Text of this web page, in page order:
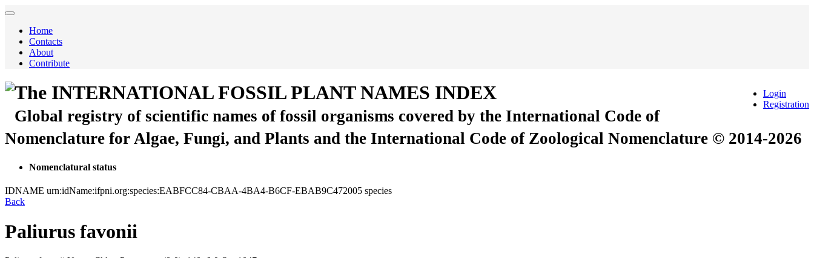
Home
Contacts
About
Contribute
Login
Registration
The INTERNATIONAL FOSSIL PLANT NAMES INDEX
Global registry of scientific names of fossil organisms covered by the International Code of
Nomenclature for Algae, Fungi, and Plants and the International Code of Zoological Nomenclature © 2014-2026
Nomenclatural status
IDNAME urn:idName:ifpni.org:species:EABFCC84-CBAA-4BA4-B6CF-EBAB9C472005 species
Back
Paliurus favonii